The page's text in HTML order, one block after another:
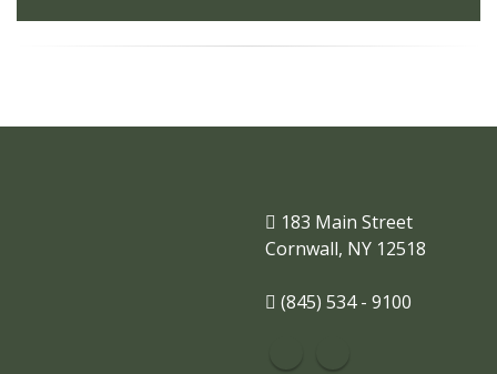
183 Main Street
Cornwall, NY 12518
(845) 534 - 9100